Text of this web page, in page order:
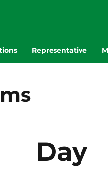
Representative
Day